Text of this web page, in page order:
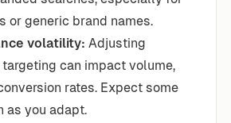
or generic brand names.
volatility: Adjusting
can impact volume,
rates. Expect some
as you adapt.